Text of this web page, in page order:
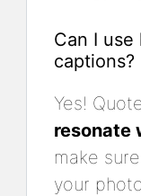
Can I
captions?
Yes!
resonate
make
your